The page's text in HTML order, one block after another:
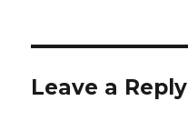
Leave a Reply